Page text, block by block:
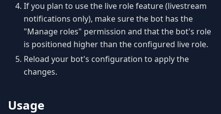
If you plan to use the live role feature (livestream
notifications only), make sure the bot has the
"Manage roles" permission and that the bot's role
is positioned higher than the configured live role.
Reload your bot's configuration to apply the
changes.
Usage